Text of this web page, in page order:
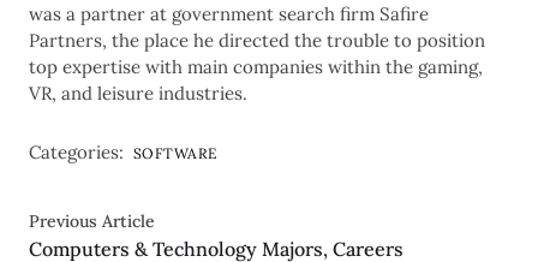
was a partner at government search firm Safire
Partners, the place he directed the trouble to position
top expertise with main companies within the gaming,
VR, and leisure industries.
Categories: SOFTWARE
Previous Article
Computers & Technology Majors, Careers